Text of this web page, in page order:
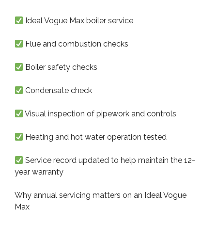
Ideal Vogue Max boiler service
Flue and combustion checks
Boiler safety checks
Condensate check
Visual inspection of pipework and controls
Heating and hot water operation tested
Service record updated to help maintain the 12-
year warranty
Why annual servicing matters on an Ideal Vogue
Max